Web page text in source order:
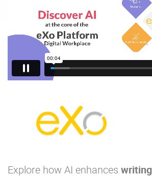
Explore how AI enhances